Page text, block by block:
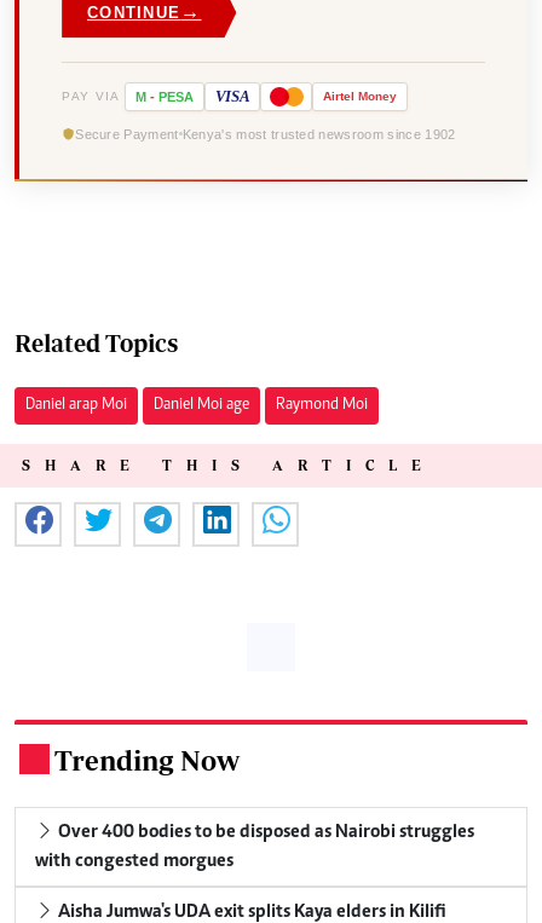
CONTINUE →
PAY VIA M - PESA VISA Airtel Money
Secure Payment Kenya's most trusted newsroom since 1902
Related Topics
Daniel arap Moi Daniel Moi age Raymond Moi
SHARE THIS ARTICLE
Trending Now
Over 400 bodies to be disposed as Nairobi struggles
with congested morgues
Aisha Jumwa's UDA exit splits Kaya elders in Kilifi